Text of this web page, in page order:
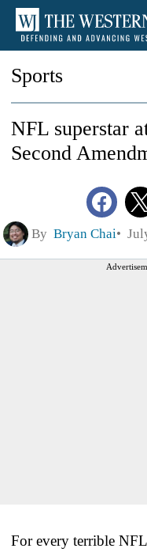
Sports
NFL superstar
Second
By Bryan Chai
For every terrible